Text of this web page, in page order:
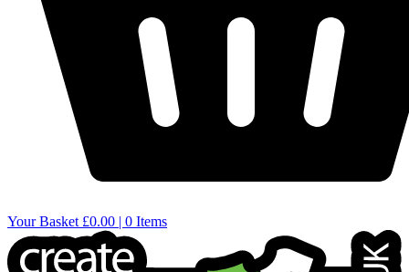
Your Basket £0.00 | 0 Items